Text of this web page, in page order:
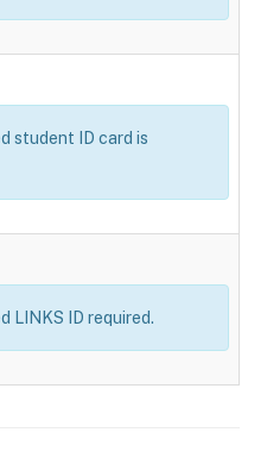
student ID card is
LINKS ID required.